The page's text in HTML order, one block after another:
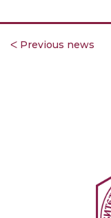
ᐸ Previous news